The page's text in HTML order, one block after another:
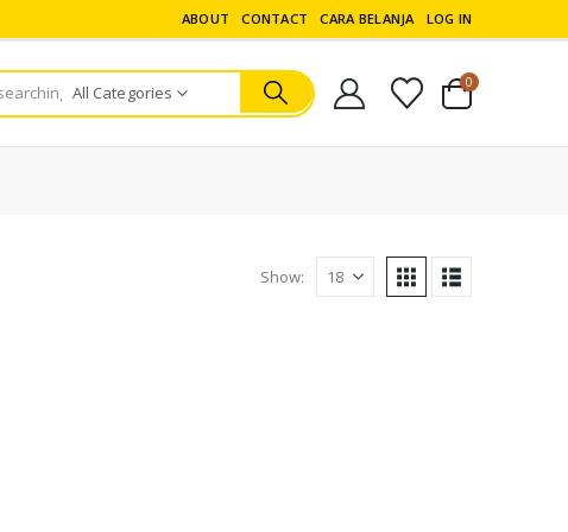
ABOUT CONTACT CARA BELANJA LOG IN
All Categories 0
Show: